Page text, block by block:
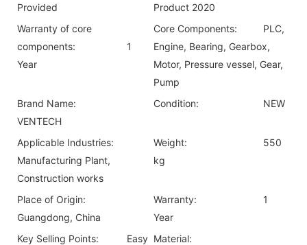
Provided
Product 2020
Warranty of core
components:
1
Year
Core Components:
PLC,
Engine, Bearing, Gearbox,
Motor, Pressure vessel, Gear,
Pump
Brand Name:
VENTECH
Condition: NEW
Applicable Industries:
Manufacturing Plant,
Construction works
Weight:
550
kg
Place of Origin:
Guangdong, China
Warranty:
1
Year
Key Selling Points:
Easy Material: